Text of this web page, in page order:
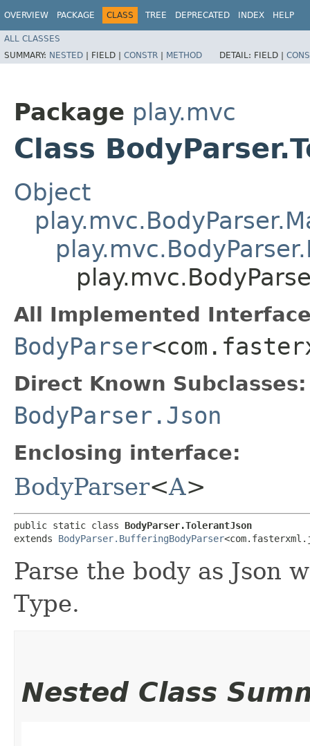
OVERVIEW PACKAGE CLASS TREE DEPRECATED INDEX HELP
ALL CLASSES
SUMMARY: NESTED | FIELD | CONSTR | METHOD DETAIL: FIELD |
Package play.mvc
Class
Object
All Implemented
BodyParser
Direct Known Subclasses:
BodyParser.Json
Enclosing interface:
BodyParser<A>
public static class BodyParser.TolerantJson
extends BodyParser.BufferingBodyParser
Parse the body as Json
Type.
Nested Class